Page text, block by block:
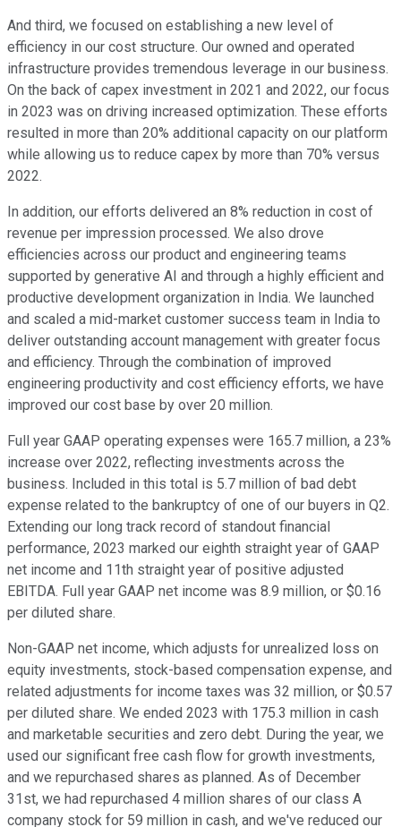
And third, we focused on establishing a new level of
efficiency in our cost structure. Our owned and operated
infrastructure provides tremendous leverage in our business.
On the back of capex investment in 2021 and 2022, our focus
in 2023 was on driving increased optimization. These efforts
resulted in more than 20% additional capacity on our platform
while allowing us to reduce capex by more than 70% versus
2022.
In addition, our efforts delivered an 8% reduction in cost of
revenue per impression processed. We also drove
efficiencies across our product and engineering teams
supported by generative AI and through a highly efficient and
productive development organization in India. We launched
and scaled a mid-market customer success team in India to
deliver outstanding account management with greater focus
and efficiency. Through the combination of improved
engineering productivity and cost efficiency efforts, we have
improved our cost base by over 20 million.
Full year GAAP operating expenses were 165.7 million, a 23%
increase over 2022, reflecting investments across the
business. Included in this total is 5.7 million of bad debt
expense related to the bankruptcy of one of our buyers in Q2.
Extending our long track record of standout financial
performance, 2023 marked our eighth straight year of GAAP
net income and 11th straight year of positive adjusted
EBITDA. Full year GAAP net income was 8.9 million, or $0.16
per diluted share.
Non-GAAP net income, which adjusts for unrealized loss on
equity investments, stock-based compensation expense, and
related adjustments for income taxes was 32 million, or $0.57
per diluted share. We ended 2023 with 175.3 million in cash
and marketable securities and zero debt. During the year, we
used our significant free cash flow for growth investments,
and we repurchased shares as planned. As of December
31st, we had repurchased 4 million shares of our class A
company stock for 59 million in cash, and we've reduced our